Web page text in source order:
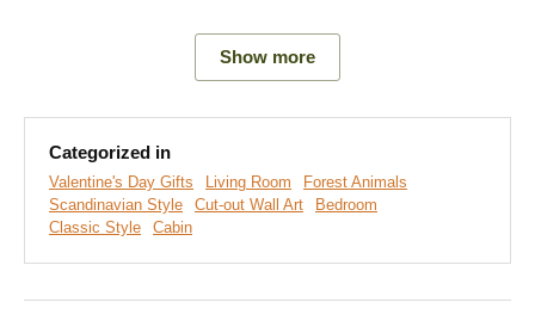
Many decors to choose from
Eco-friendly production from wood
Easy Installation for Everyone:
Product installation is super simple :) We recommend using
Show more
Categorized in
Valentine's Day Gifts Living Room
Forest Animals
Scandinavian Style
Cut-out Wall Art
Bedroom
Classic Style
Cabin